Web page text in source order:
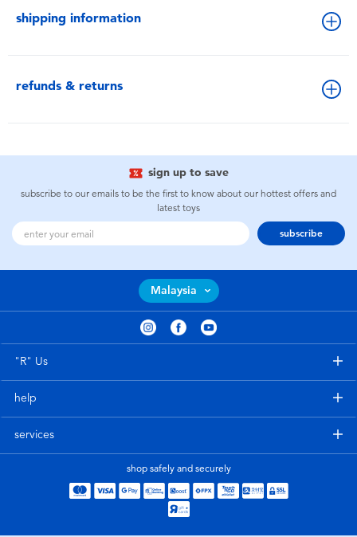
shipping information
refunds & returns
sign up to save
subscribe to our emails to be the first to know about our hottest offers and
latest toys
subscribe
Malaysia
"R" Us
help
services
shop safely and securely